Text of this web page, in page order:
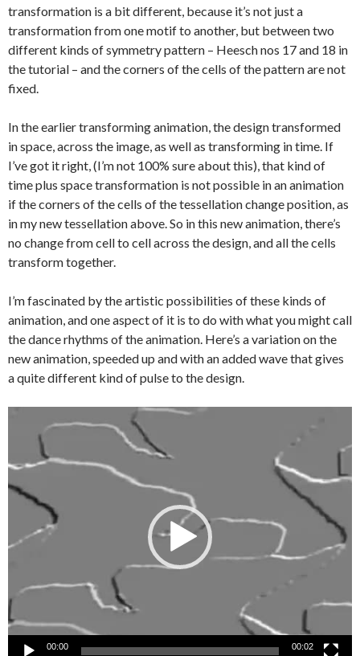
transformation is a bit different, because it’s not just a
transformation from one motif to another, but between two
different kinds of symmetry pattern – Heesch nos 17 and 18 in
the tutorial – and the corners of the cells of the pattern are not
fixed.
In the earlier transforming animation, the design transformed
in space, across the image, as well as transforming in time. If
I’ve got it right, (I’m not 100% sure about this), that kind of
time plus space transformation is not possible in an animation
if the corners of the cells of the tessellation change position, as
in my new tessellation above. So in this new animation, there’s
no change from cell to cell across the design, and all the cells
transform together.
I’m fascinated by the artistic possibilities of these kinds of
animation, and one aspect of it is to do with what you might call
the dance rhythms of the animation. Here’s a variation on the
new animation, speeded up and with an added wave that gives
a quite different kind of pulse to the design.
Video
00:00 00:02